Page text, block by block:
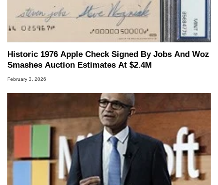
Historic 1976 Apple Check Signed By Jobs And Woz
Smashes Auction Estimates At $2.4M
February 3, 2026